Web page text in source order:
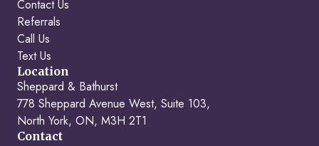
Contact Us
Referrals
Call Us
Text Us
Location
Sheppard & Bathurst
778 Sheppard Avenue West, Suite 103,
North York, ON, M3H 2T1
Contact